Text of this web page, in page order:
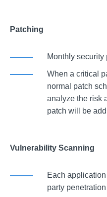
Patching
Monthly
When a critical
normal patch
analyze the risk
patch will be
Vulnerability Scanning
Each
party